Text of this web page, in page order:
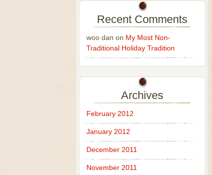
Recent Comments
woo dan on My Most Non-
Traditional Holiday Tradition
Archives
February 2012
January 2012
December 2011
November 2011